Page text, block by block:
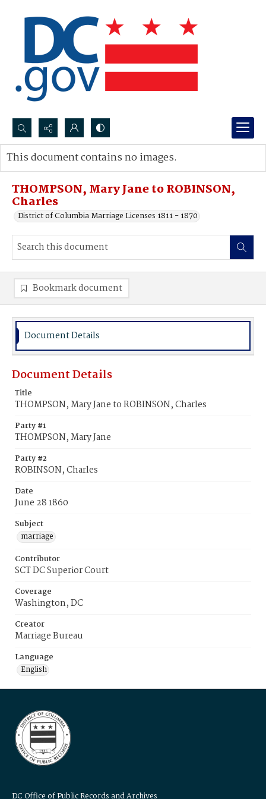
Search...
Advanced search
THOMPSON, Mary Jane to ROBINSON,
Charles
District of Columbia Marriage Licenses 1811 - 1870
This document contains no images.
Bookmark document
Document Details
Document Details
Title
THOMPSON, Mary Jane to ROBINSON, Charles
Party #1
THOMPSON, Mary Jane
Party #2
ROBINSON, Charles
Date
June 28 1860
Subject
marriage
Contributor
SCT DC Superior Court
Coverage
Washington, DC
Creator
Marriage Bureau
Language
English
DC Office of Public Records and Archives